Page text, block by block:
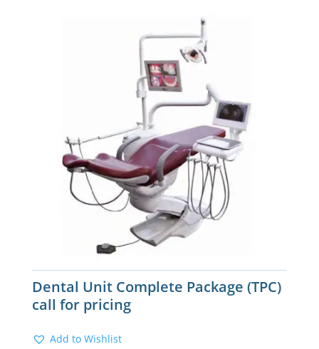
Dental Unit Complete Package (TPC)
call for pricing
Add to Wishlist